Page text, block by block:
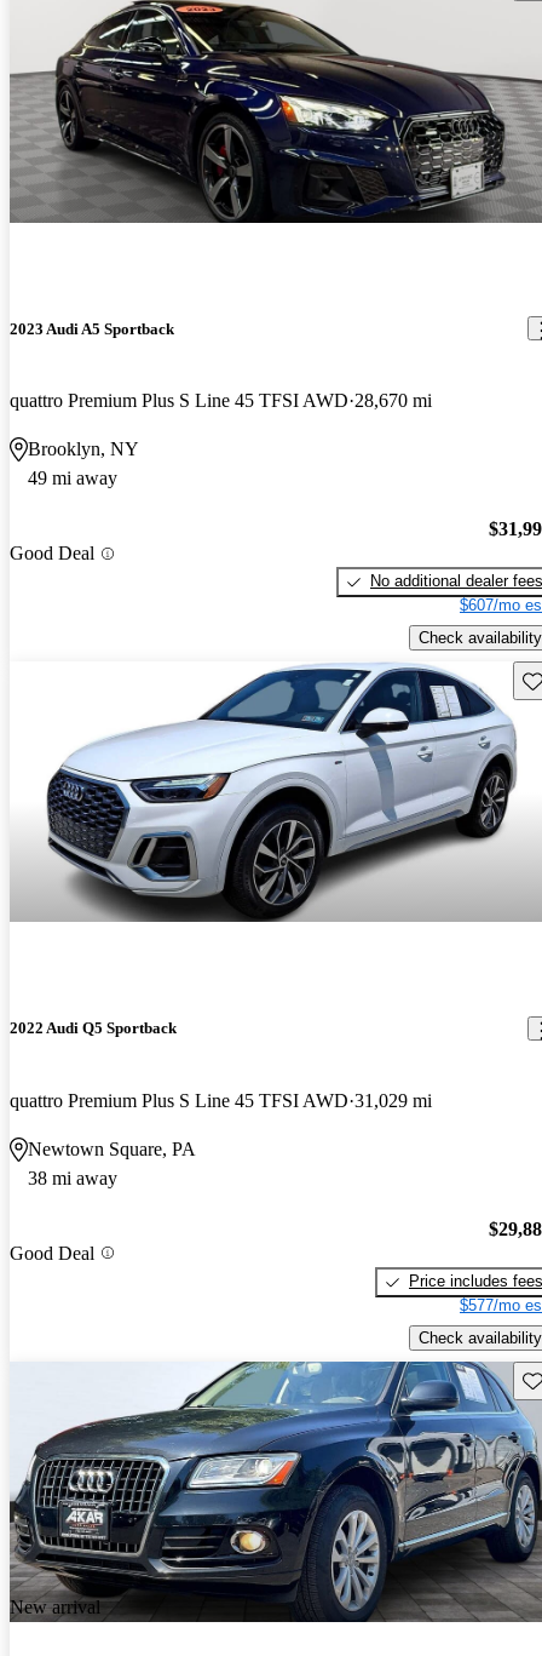
2023 Audi A5 Sportback
quattro Premium Plus S Line 45 TFSI AWD 28,670 mi
Brooklyn, NY
49 mi away
Good Deal
No additional dealer fees
$607/mo
Check availability
2022 Audi Q5 Sportback
quattro Premium Plus S Line 45 TFSI AWD 31,029 mi
Newtown Square, PA
38 mi away
Good Deal
Price includes fees
$577/mo
Check availability
New arrival